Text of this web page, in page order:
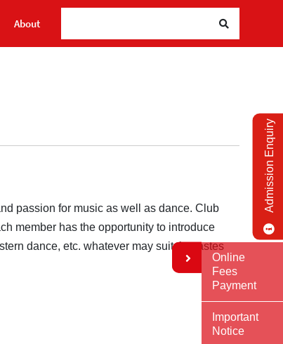
About
passion for music as well as dance. Club
member has the opportunity to introduce
dance, etc. whatever may suit the tastes
Admission Enquiry
Online
Fees
Payment
Important
Notice